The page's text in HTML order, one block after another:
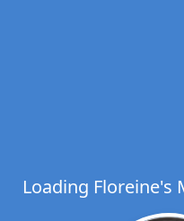
Loading Floreine's